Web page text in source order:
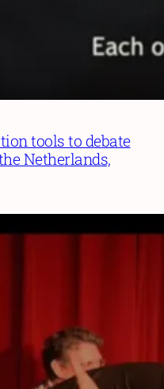
tools to debate
Netherlands,